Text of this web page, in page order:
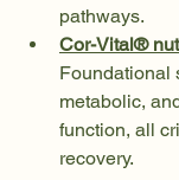
pathways.
Cor-Vital®
Foundational
metabolic,
function, all
recovery.